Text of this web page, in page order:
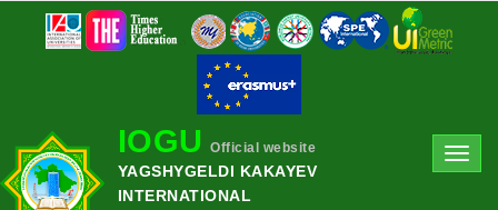
IOGU Official website
YAGSHYGELDI KAKAYEV
INTERNATIONAL